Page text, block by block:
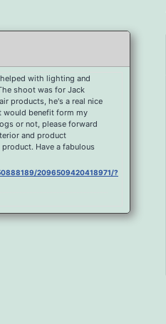
with lighting and
shoot was for Jack
products, he's a real nice
would benefit form my
or not, please forward
and product
Have a fabulous
2096509420418971/?
2092177080852205/?